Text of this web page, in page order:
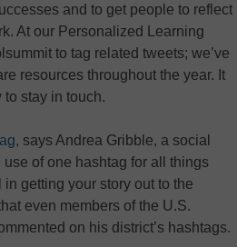
and to get people to reflect
At our Personalized Learning
to tag related tweets; we’ve
resources throughout the year. It
to stay in touch.
says Andrea Gribble, a social
of one hashtag for all things
getting your story out to the
even members of the U.S.
on his district’s hashtags.